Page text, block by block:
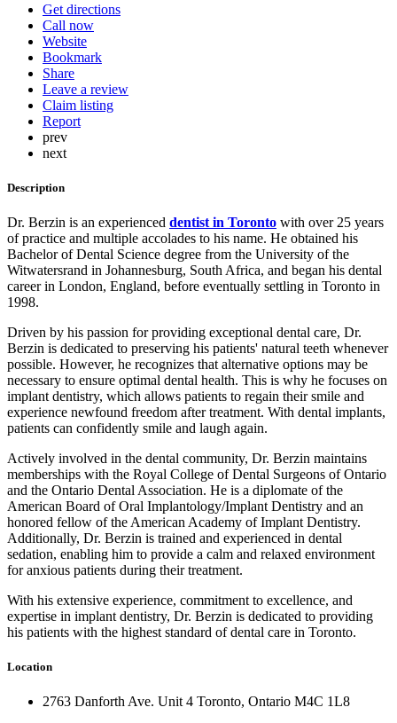
Get directions
Call now
Website
Bookmark
Share
Leave a review
Claim listing
Report
prev
next
Description
Dr. Berzin is an experienced dentist in Toronto with over 25 years
of practice and multiple accolades to his name. He obtained his
Bachelor of Dental Science degree from the University of the
Witwatersrand in Johannesburg, South Africa, and began his dental
career in London, England, before eventually settling in Toronto in
1998.
Driven by his passion for providing exceptional dental care, Dr.
Berzin is dedicated to preserving his patients' natural teeth whenever
possible. However, he recognizes that alternative options may be
necessary to ensure optimal dental health. This is why he focuses on
implant dentistry, which allows patients to regain their smile and
experience newfound freedom after treatment. With dental implants,
patients can confidently smile and laugh again.
Actively involved in the dental community, Dr. Berzin maintains
memberships with the Royal College of Dental Surgeons of Ontario
and the Ontario Dental Association. He is a diplomate of the
American Board of Oral Implantology/Implant Dentistry and an
honored fellow of the American Academy of Implant Dentistry.
Additionally, Dr. Berzin is trained and experienced in dental
sedation, enabling him to provide a calm and relaxed environment
for anxious patients during their treatment.
With his extensive experience, commitment to excellence, and
expertise in implant dentistry, Dr. Berzin is dedicated to providing
his patients with the highest standard of dental care in Toronto.
Location
2763 Danforth Ave. Unit 4 Toronto, Ontario M4C 1L8